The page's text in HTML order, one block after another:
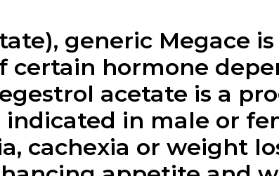
generic Megace
certain hormone
acetate is a
indicated in male or
cachexia or weight